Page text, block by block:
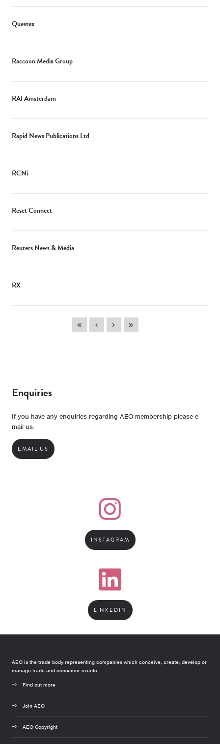
Questex
Raccoon Media Group
RAI Amsterdam
Rapid News Publications Ltd
RCNi
Reset Connect
Reuters News & Media
RX
Enquiries
If you have any enquiries regarding AEO membership please e-
mail us.
EMAIL US
INSTAGRAM
LINKEDIN
AEO is the trade body representing companies which conceive, create, develop or
manage trade and consumer events.
Find out more
Join AEO
AEO Copyright